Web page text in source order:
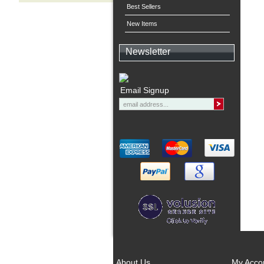
Best Sellers
New Items
Newsletter
Email Signup